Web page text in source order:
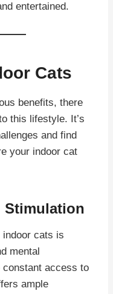
entertained.
Cats
benefits, there
this lifestyle. It’s
and find
your indoor cat
Stimulation
indoor cats is
mental
access to
ample